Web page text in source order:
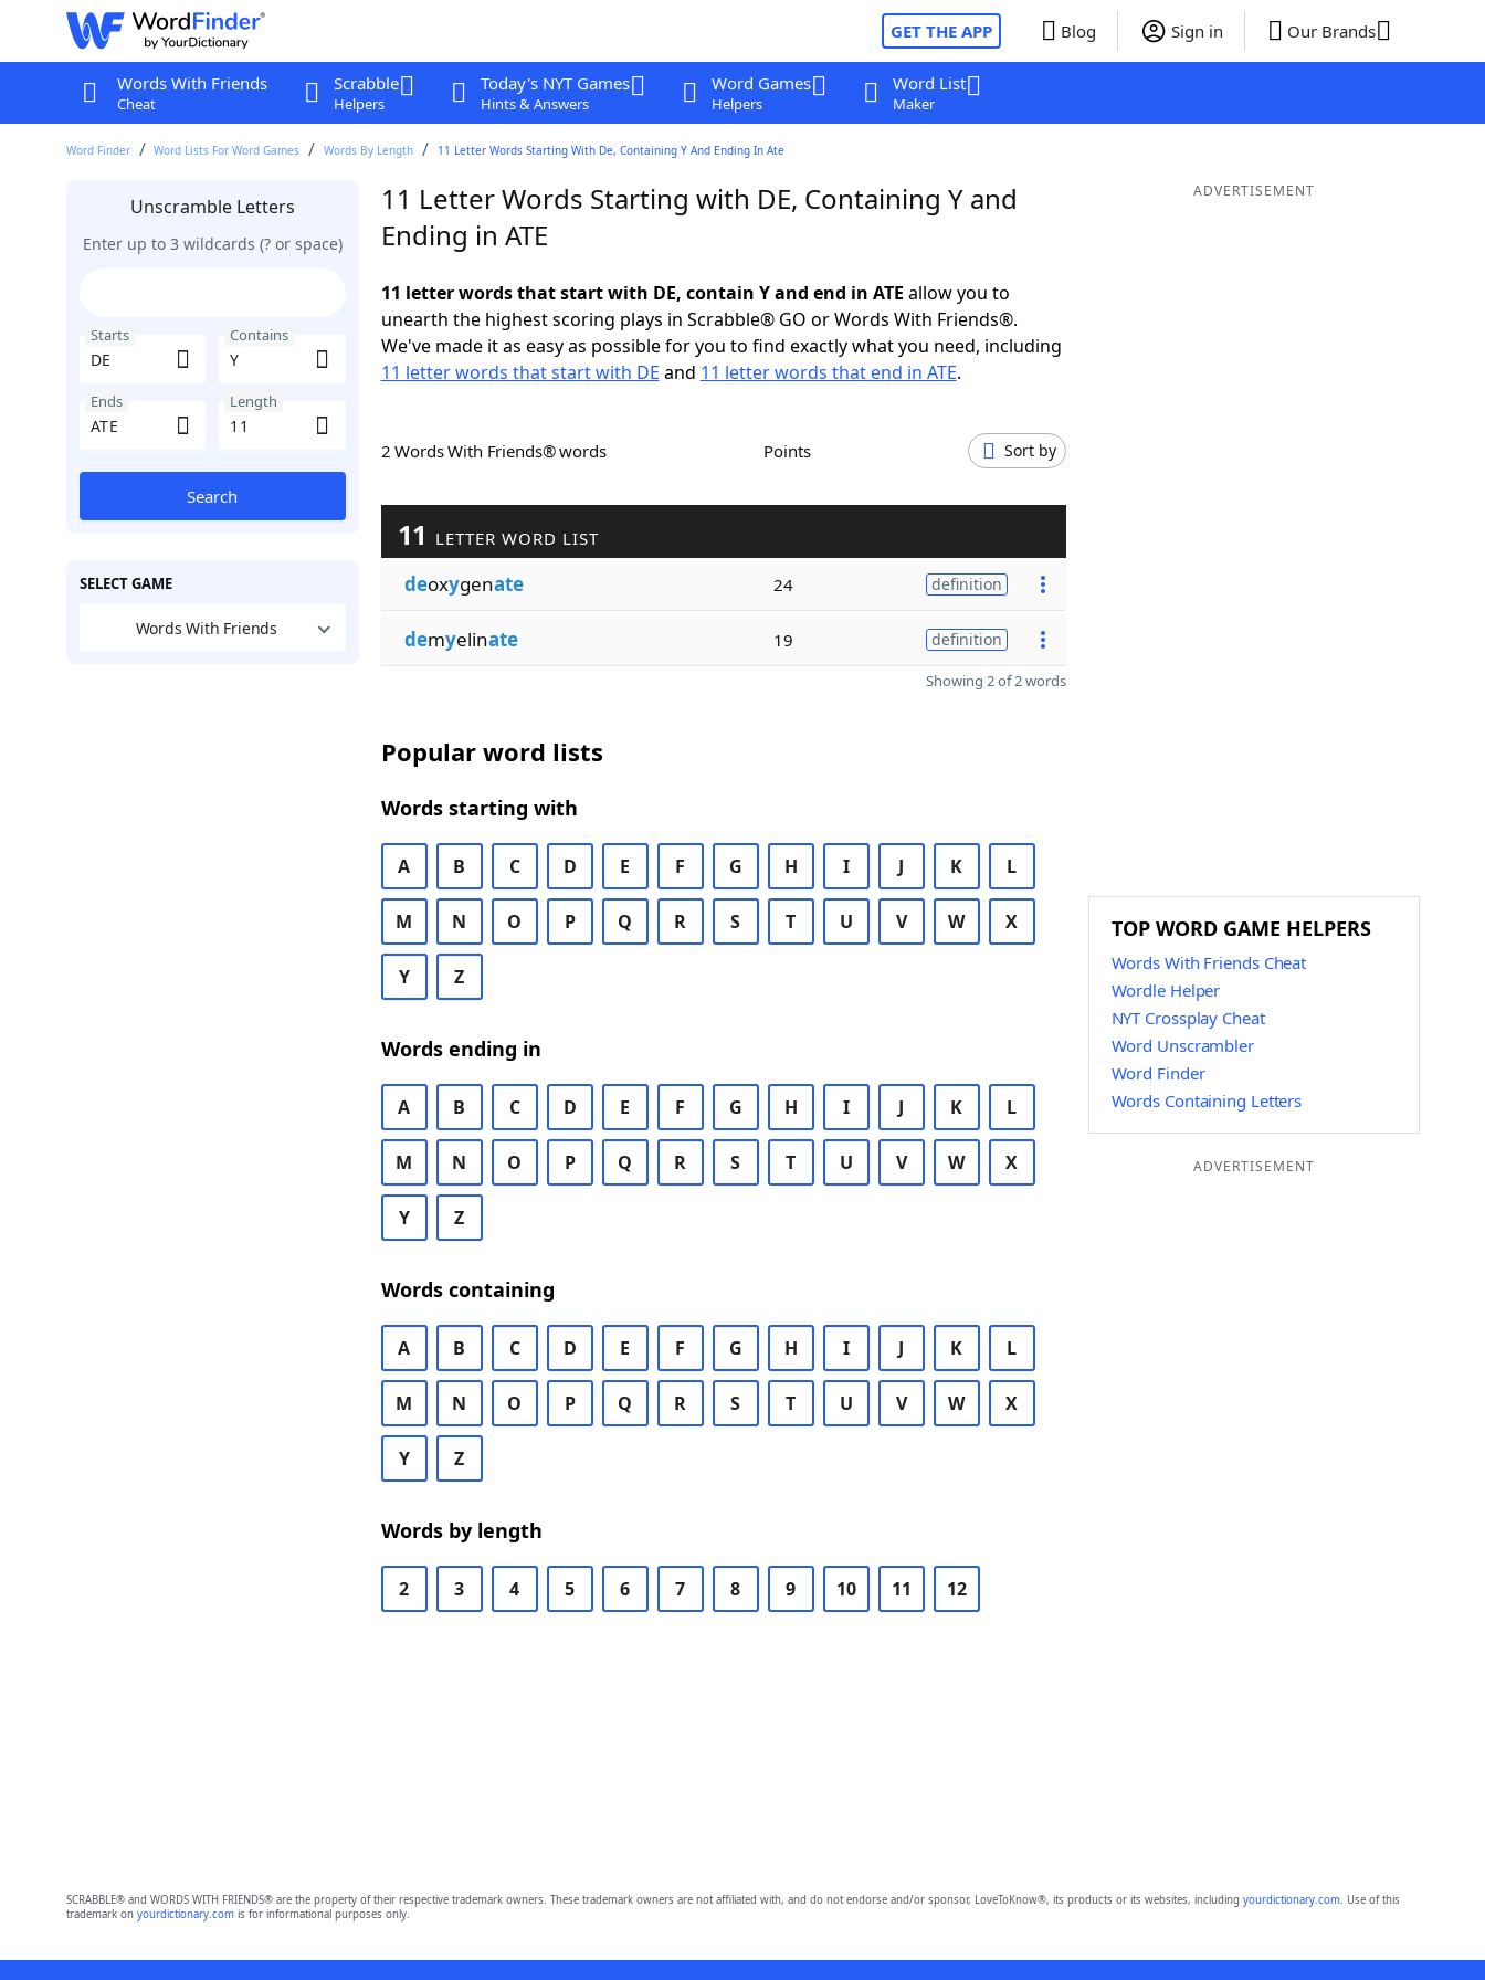
GET THE APP Blog Sign in Our Brands
Words With Friends
Cheat
Scrabble
Helpers
Today's NYT Games
Hints & Answers
Word Games
Helpers
Word List
Maker
Word Finder Word Lists For Word Games Words By Length 11 Letter Words Starting With De, Containing Y And Ending In Ate
Unscramble Letters
Enter up to 3 wildcards (? or space)
Starts Contains
Ends Length
Search
SELECT GAME
Words With Friends
11 Letter Words Starting with DE, Containing Y and
Ending in ATE
11 letter words that start with DE, contain Y and end in ATE allow you to
unearth the highest scoring plays in Scrabble® GO or Words With Friends®.
We've made it as easy as possible for you to find exactly what you need, including
11 letter words that start with DE and 11 letter words that end in ATE.
2 Words With Friends® words Points Sort by
11 LETTER WORD LIST
deoxygenate 24 definition
demyelinate 19 definition
Showing 2 of 2 words
Popular word lists
Words starting with
A B C D E F G H I J K L
M N O P Q R S T U V W X
Y Z
Words ending in
A B C D E F G H I J K L
M N O P Q R S T U V W X
Y Z
Words containing
A B C D E F G H I J K L
M N O P Q R S T U V W X
Y Z
Words by length
2 3 4 5 6 7 8 9 10 11 12
ADVERTISEMENT
TOP WORD GAME HELPERS
Words With Friends Cheat
Wordle Helper
NYT Crossplay Cheat
Word Unscrambler
Word Finder
Words Containing Letters
ADVERTISEMENT
SCRABBLE® and WORDS WITH FRIENDS® are the property of their respective trademark owners. These trademark owners are not affiliated with, and do not endorse and/or sponsor, LoveToKnow®, its products or its websites, including yourdictionary.com. Use of this
trademark on yourdictionary.comis for informational purposes only.